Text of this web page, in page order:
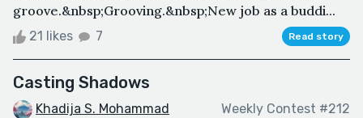
groove.&nbsp;Grooving.&nbsp;New job as a buddi...
21 likes 7 Read story
Casting Shadows
Khadija S. Mohammad Weekly Contest #212